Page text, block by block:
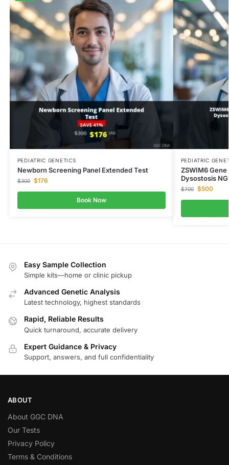
PEDIATRIC GENETICS
Newborn Screening Panel Extended Test
$300 $176
Book Now
PEDIATRIC
ZSWIM6
Dysostosis
$700 $500
Easy Sample Collection
Simple kits—home or clinic pickup
Advanced Genetic Analysis
Latest technology, highest standards
Rapid, Reliable Results
Quick turnaround, accurate delivery
Expert Guidance & Privacy
Support, answers, and full confidentiality
ABOUT
About GGC DNA
Our Tests
Privacy Policy
Terms & Conditions